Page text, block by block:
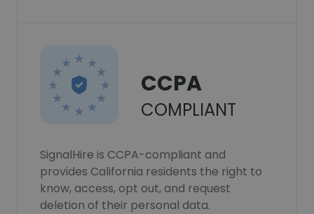
CCPA
COMPLIANT
SignalHire is CCPA-compliant and
provides California residents the right to
know, access, opt out, and request
deletion of their personal data.